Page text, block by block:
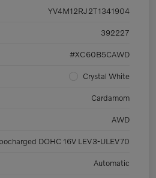
YV4M12RJ2T1341904
392227
#XC60B5CAWD
Crystal White
Cardamom
AWD
DOHC 16V LEV3-ULEV70
Automatic